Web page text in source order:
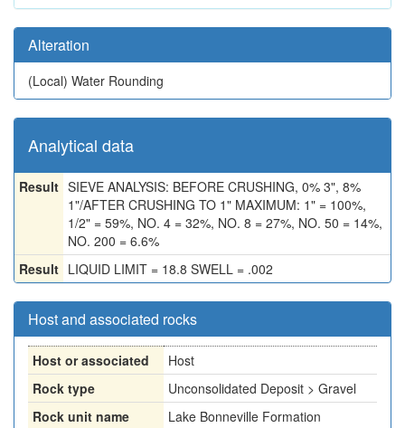
Alteration
(Local) Water Rounding
Analytical data
Result SIEVE ANALYSIS: BEFORE CRUSHING, 0% 3", 8%
1"/AFTER CRUSHING TO 1" MAXIMUM: 1" = 100%,
1/2" = 59%, NO. 4 = 32%, NO. 8 = 27%, NO. 50 = 14%,
NO. 200 = 6.6%
Result LIQUID LIMIT = 18.8 SWELL = .002
Host and associated rocks
Host or associated
Host
Rock type
Unconsolidated Deposit > Gravel
Rock unit name
Lake Bonneville Formation